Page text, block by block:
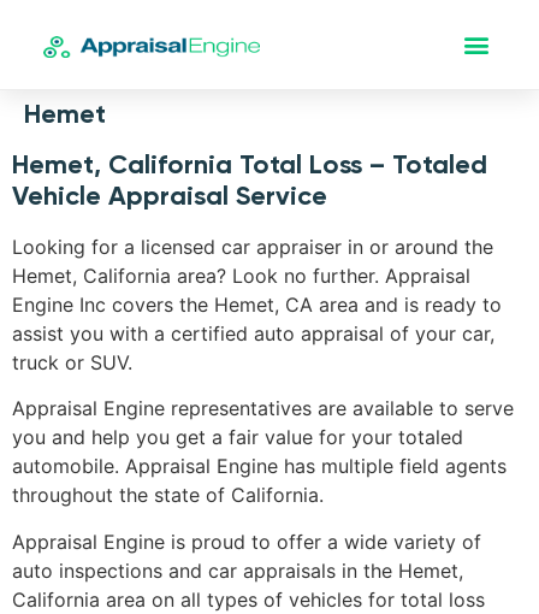
Hemet
Hemet, California Total Loss – Totaled
Vehicle Appraisal Service
Looking for a licensed car appraiser in or around the
Hemet, California area? Look no further. Appraisal
Engine Inc covers the Hemet, CA area and is ready to
assist you with a certified auto appraisal of your car,
truck or SUV.
Appraisal Engine representatives are available to serve
you and help you get a fair value for your totaled
automobile. Appraisal Engine has multiple field agents
throughout the state of California.
Appraisal Engine is proud to offer a wide variety of
auto inspections and car appraisals in the Hemet,
California area on all types of vehicles for total loss